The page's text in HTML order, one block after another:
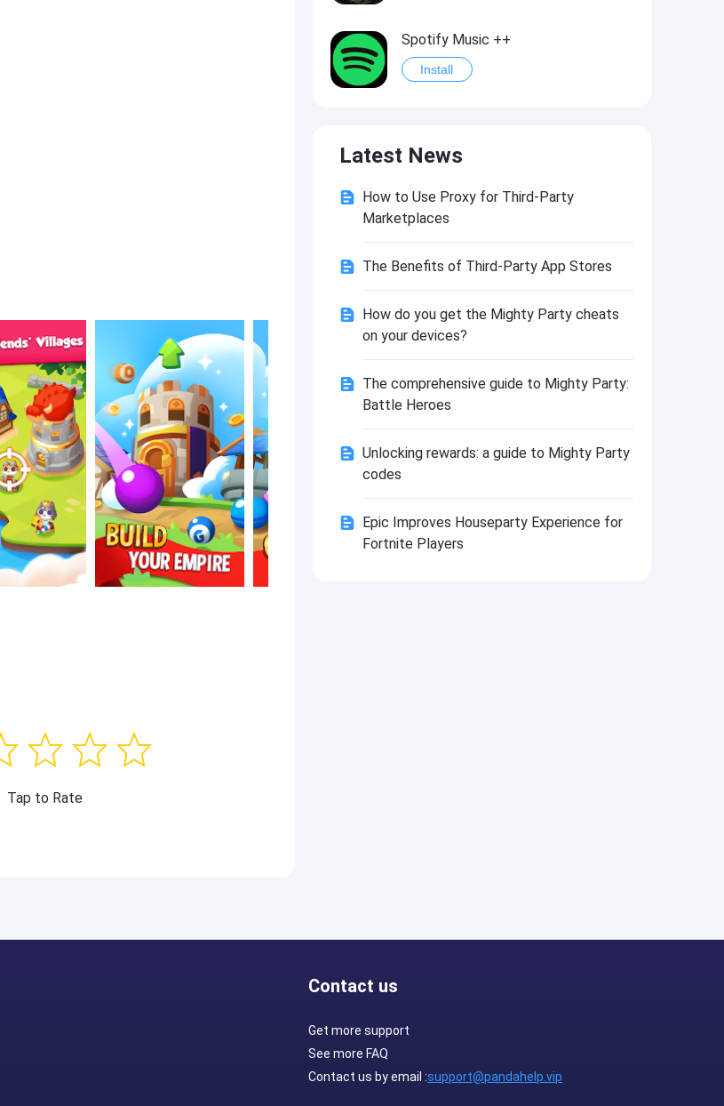
Tap to Rate
Spotify Music ++
Install
Install
Shadow Fight 2
Install
Latest News
How to Use Proxy for Third-Party
Marketplaces
The Benefits of Third-Party App Stores
How do you get the Mighty Party cheats
on your devices?
The comprehensive guide to Mighty Party:
Battle Heroes
Unlocking rewards: a guide to Mighty Party
codes
Epic Improves Houseparty Experience for
Fortnite Players
Contact us
Get more support
See more FAQ
Contact us by email :support@pandahelp.vip